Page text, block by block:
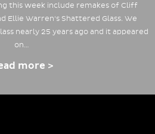
this week include remakes of Cliff
Ellie Warren's Shattered Glass. We
nearly 25 years ago and it appeared
on…
more >